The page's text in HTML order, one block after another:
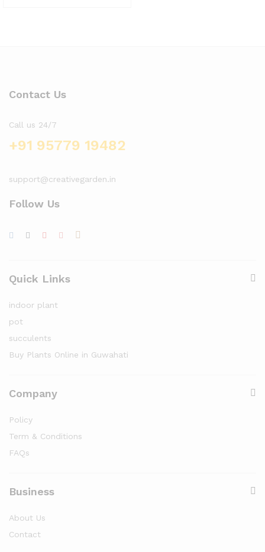
Contact Us
Call us 24/7
+91 95779 19482
support@creativegarden.in
Follow Us
Quick Links
indoor plant
pot
succulents
Buy Plants Online in Guwahati
Company
Policy
Term & Conditions
FAQs
Business
About Us
Contact